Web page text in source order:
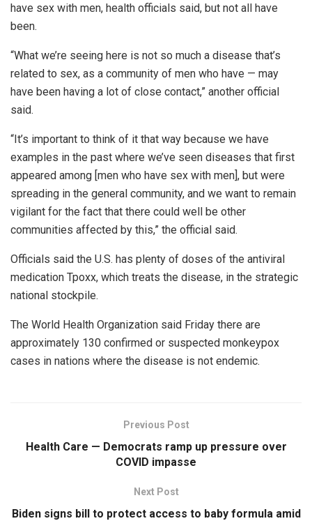
have sex with men, health officials said, but not all have
been.
“What we’re seeing here is not so much a disease that’s
related to sex, as a community of men who have — may
have been having a lot of close contact,” another official
said.
“It’s important to think of it that way because we have
examples in the past where we’ve seen diseases that first
appeared among [men who have sex with men], but were
spreading in the general community, and we want to remain
vigilant for the fact that there could well be other
communities affected by this,” the official said.
Officials said the U.S. has plenty of doses of the antiviral
medication Tpoxx, which treats the disease, in the strategic
national stockpile.
The World Health Organization said Friday there are
approximately 130 confirmed or suspected monkeypox
cases in nations where the disease is not endemic.
Previous Post
Health Care — Democrats ramp up pressure over
COVID impasse
Next Post
Biden signs bill to protect access to baby formula amid